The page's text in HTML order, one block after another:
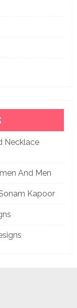
Necklace
And Men
Kapoor